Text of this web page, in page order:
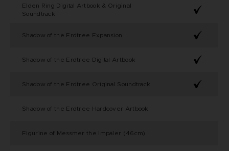
Elden Ring Digital Artbook & Original
Soundtrack
Shadow of the Erdtree Expansion
Shadow of the Erdtree Digital Artbook
Shadow of the Erdtree Original Soundtrack
Shadow of the Erdtree Hardcover Artbook
Figurine of Messmer the Impaler (46cm)